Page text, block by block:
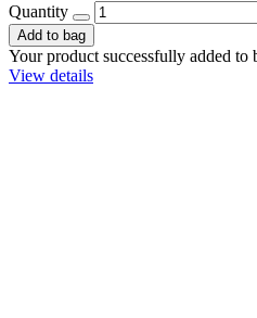
Quantity
Add to bag
Your product successfully added to
View details